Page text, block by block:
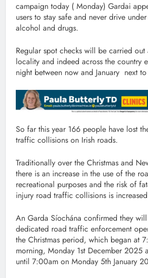
campaign today ( Monday) Gardai
users to stay safe and never drive
alcohol and drugs.
Regular spot checks will be carried out
locality and indeed across the country
night between now and January next
So far this year 166 people have lost
traffic collisions on Irish roads.
Traditionally over the Christmas and
there is an increase in the use of the
recreational purposes and the risk of
injury road traffic collisions is
An Garda Síochána confirmed they
dedicated road traffic enforcement
the Christmas period, which began at
morning, Monday 1st December 2025
until 7:00am on Monday 5th January